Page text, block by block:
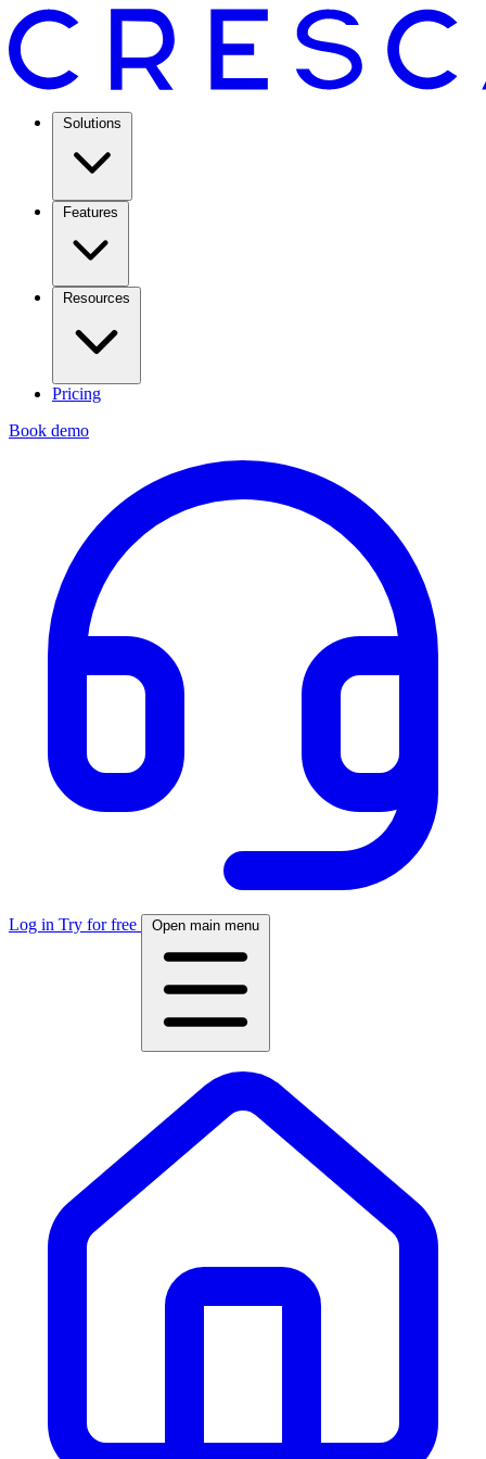
Solutions
Features
Resources
Pricing
Book demo
Log in Try for free Open main menu